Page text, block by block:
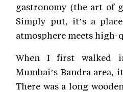
gastronomy (the art of
Simply put, it’s a
atmosphere meets high-
When I first walked
Mumbai’s Bandra area,
There was a long